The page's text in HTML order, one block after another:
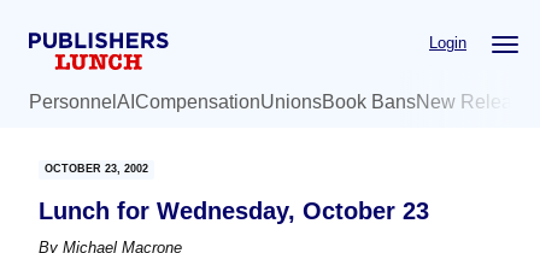
Login
Personnel AI CompensationUnionsBook BansNew
OCTOBER 23, 2002
Lunch for Wednesday, October 23
ByMichael Macrone